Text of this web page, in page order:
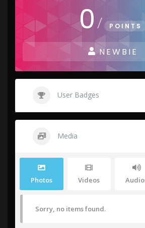
0/ POINTS
NEWBIE
User Badges
Media
Photos Videos
Sorry, no items found.